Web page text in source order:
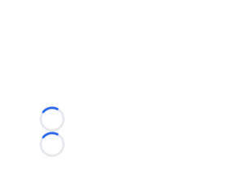
Loading...
Loading...